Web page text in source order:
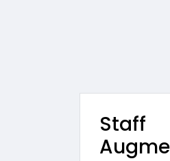
Staff